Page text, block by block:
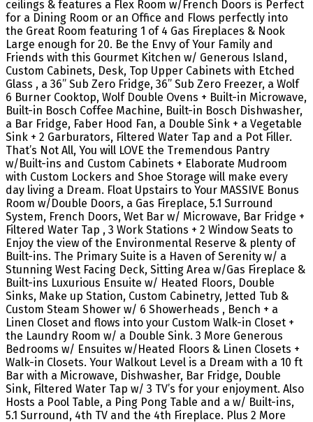
ceilings & features a Flex Room w/French Doors is Perfect
for a Dining Room or an Office and Flows perfectly into
the Great Room featuring 1 of 4 Gas Fireplaces & Nook
Large enough for 20. Be the Envy of Your Family and
Friends with this Gourmet Kitchen w/ Generous Island,
Custom Cabinets, Desk, Top Upper Cabinets with Etched
Glass , a 36” Sub Zero Fridge, 36” Sub Zero Freezer, a Wolf
6 Burner Cooktop, Wolf Double Ovens + Built-in Microwave,
Built-in Bosch Coffee Machine, Built-in Bosch Dishwasher,
a Bar Fridge, Faber Hood Fan, a Double Sink + a Vegetable
Sink + 2 Garburators, Filtered Water Tap and a Pot Filler.
That’s Not All, You will LOVE the Tremendous Pantry
w/Built-ins and Custom Cabinets + Elaborate Mudroom
with Custom Lockers and Shoe Storage will make every
day living a Dream. Float Upstairs to Your MASSIVE Bonus
Room w/Double Doors, a Gas Fireplace, 5.1 Surround
System, French Doors, Wet Bar w/ Microwave, Bar Fridge +
Filtered Water Tap , 3 Work Stations + 2 Window Seats to
Enjoy the view of the Environmental Reserve & plenty of
Built-ins. The Primary Suite is a Haven of Serenity w/ a
Stunning West Facing Deck, Sitting Area w/Gas Fireplace &
Built-ins Luxurious Ensuite w/ Heated Floors, Double
Sinks, Make up Station, Custom Cabinetry, Jetted Tub &
Custom Steam Shower w/ 6 Showerheads , Bench + a
Linen Closet and flows into your Custom Walk-in Closet +
the Laundry Room w/ a Double Sink. 3 More Generous
Bedrooms w/ Ensuites w/Heated Floors & Linen Closets +
Walk-in Closets. Your Walkout Level is a Dream with a 10 ft
Bar with a Microwave, Dishwasher, Bar Fridge, Double
Sink, Filtered Water Tap w/ 3 TV’s for your enjoyment. Also
Hosts a Pool Table, a Ping Pong Table and a w/ Built-ins,
5.1 Surround, 4th TV and the 4th Fireplace. Plus 2 More